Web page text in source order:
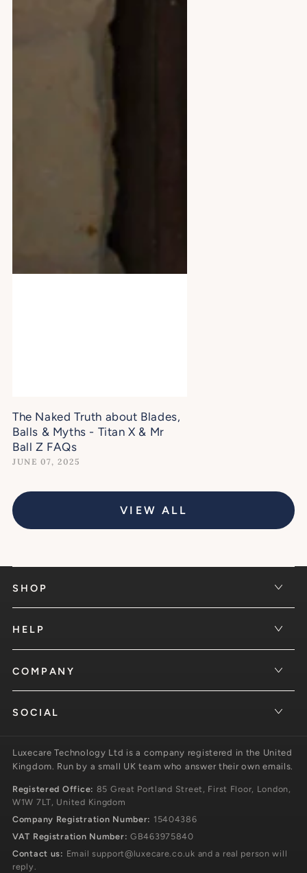
The Naked Truth about Blades,
Balls & Myths - Titan X & Mr
Ball Z FAQs
JUNE 07, 2025
VIEW ALL
SHOP
HELP
COMPANY
SOCIAL
Luxecare Technology Ltd is a company registered in the United
Kingdom. Run by a small UK team who answer their own emails.
Registered Office: 85 Great Portland Street, First Floor, London,
W1W 7LT, United Kingdom
Company Registration Number: 15404386
VAT Registration Number: GB463975840
Contact us: Email support@luxecare.co.uk and a real person will
reply.